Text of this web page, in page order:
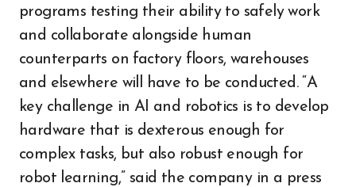
programs testing their ability to safely work
and collaborate alongside human
counterparts on factory floors, warehouses
and elsewhere will have to be conducted. “A
key challenge in AI and robotics is to develop
hardware that is dexterous enough for
complex tasks, but also robust enough for
robot learning,” said the company in a press